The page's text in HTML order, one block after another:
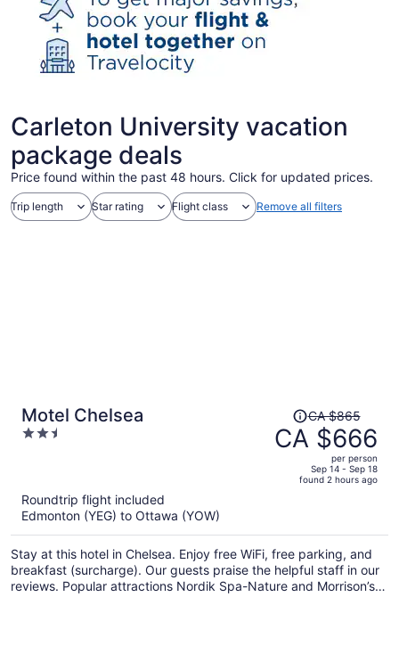
Carleton University vacation
package deals
Price found within the past 48 hours. Click for updated prices.
Trip length Star rating Flight class Remove all filters
Motel Chelsea
2.5
Price
was
CA $865,
per
person
CA $865
CA $666
per person
Sep 14 - Sep 18
found 2 hours ago
Roundtrip flight included
Edmonton (YEG) to Ottawa (YOW)
Stay at this hotel in Chelsea. Enjoy free WiFi, free parking, and
breakfast (surcharge). Our guests praise the helpful staff in our
reviews. Popular attractions Nordik Spa-Nature and Morrison’s